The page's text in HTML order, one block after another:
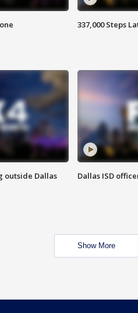
337,000 Steps
outside Dallas
Dallas ISD
Show More